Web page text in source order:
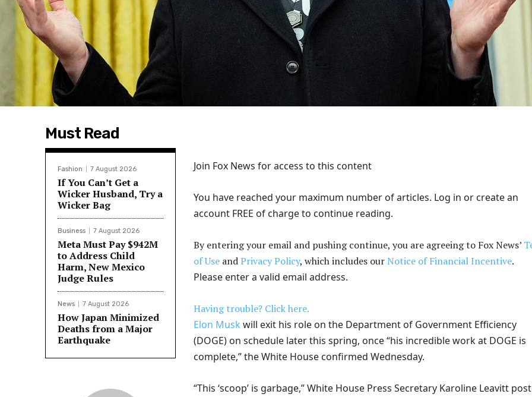
Must Read
Fashion 7 August 2026
If You Can’t Get a
Wicker Husband, Try a
Wicker Bag
Business 7 August 2026
Meta Must Pay $942M
to Address Child
Harm, New Mexico
Judge Rules
News 7 August 2026
How Japan Minimized
Deaths from a Major
Earthquake
Join Fox News for access to this content
You have reached your maximum number of articles. Log in or create an
account FREE of charge to continue reading.
By entering your email and pushing continue, you are agreeing to Fox News’
of Use andPrivacy Policy, which includes ourNotice of Financial Incentive.
Please enter a valid email address.
Having trouble? Click here.
Elon Musk will exit his role on the Department of Government Efficiency
(DOGE) on schedule later this spring, once “his incredible work at DOGE is
complete,” the White House confirmed Wednesday.
“This ‘scoop’ is garbage,” White House Press Secretary Karoline Leavitt